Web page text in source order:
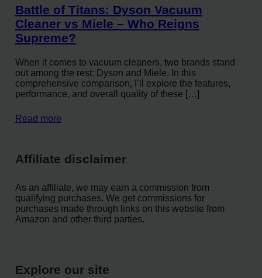
Battle of Titans: Dyson Vacuum
Cleaner vs Miele – Who Reigns
Supreme?
When it comes to vacuum cleaners, two brands stand
out among the rest: Dyson and Miele. In this
comprehensive comparison, I’ll explore the features,
performance, and overall quality of these […]
Read more
Affiliate disclaimer
As an affiliate, we may earn a commission from
qualifying purchases. We get commissions for
purchases made through links on this website from
Amazon and other third parties.
Explore our site